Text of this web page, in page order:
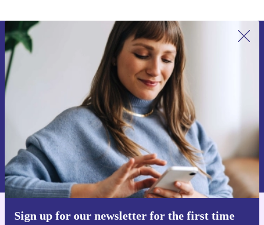
Sign up for our newsletter for the first time
Sign up for our newsletter for the first
time and save €15!
Never miss an offer again.
Request voucher
Information about the use of personal data can be found in our
Privacy policy .
Get the refurbed app